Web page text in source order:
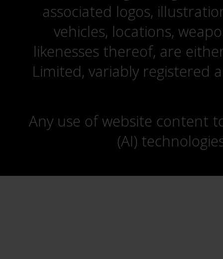
associated logos,
vehicles, locations,
likenesses thereof, are
Limited, variably registered
Any use of website content
(AI)